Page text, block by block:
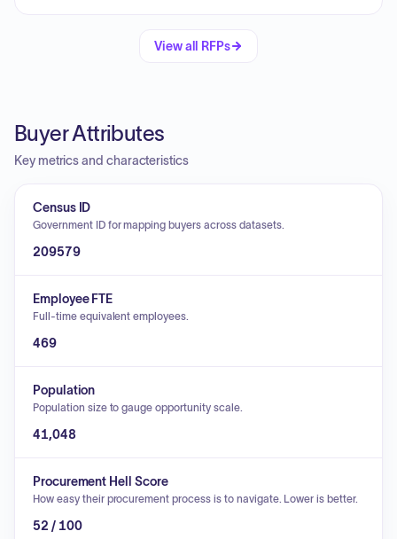
View all RFPs
Buyer Attributes
Key metrics and characteristics
Census ID
Government ID for mapping buyers across datasets.
209579
Employee FTE
Full-time equivalent employees.
469
Population
Population size to gauge opportunity scale.
41,048
Procurement Hell Score
How easy their procurement process is to navigate. Lower is better.
52 / 100